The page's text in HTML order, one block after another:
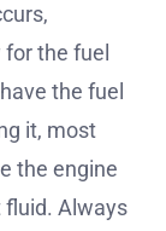
the fuel
the fuel
it, most
the engine
fluid. Always